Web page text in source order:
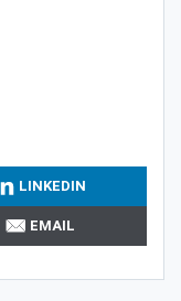
LINKEDIN
EMAIL